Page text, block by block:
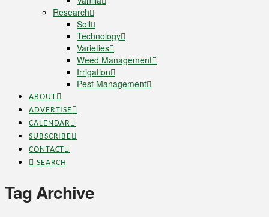
Research
Soil
Technology
Varieties
Weed Management
Irrigation
Pest Management
ABOUT
ADVERTISE
CALENDAR
SUBSCRIBE
CONTACT
SEARCH
Tag Archive